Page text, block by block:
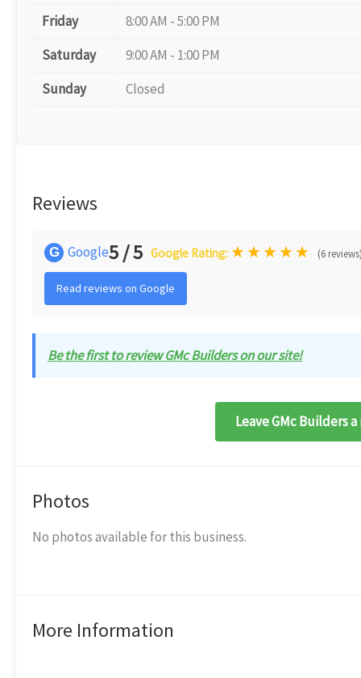
Friday
8:00 AM - 5:00 PM
Saturday
9:00 AM - 1:00 PM
Sunday
Closed
Reviews
G Google5 / 5 Google Rating: ★★★★★ (6
Read reviews on Google
Be the first to review GMc Builders on our site!
Leave GMc Builders
Photos
No photos available for this business.
More Information